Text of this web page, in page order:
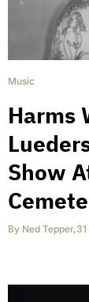
Music
Harms
Show
By Ned Tepper,